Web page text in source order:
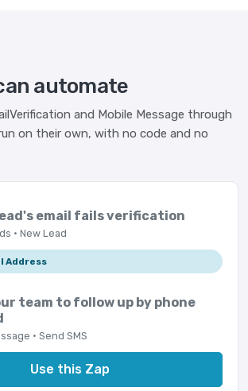
automate
and Mobile Message through
on their own, with no code and no
email fails verification
· New Lead
Address
team to follow up by phone
· Send SMS
Use this Zap